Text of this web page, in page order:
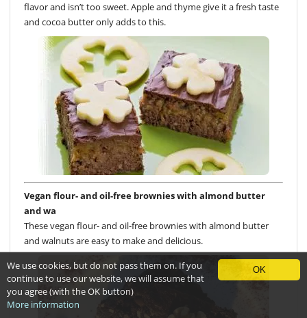
flavor and isn’t too sweet. Apple and thyme give it a fresh taste
and cocoa butter only adds to this.
Vegan flour- and oil-free brownies with almond butter
and wa
These vegan flour- and oil-free brownies with almond butter
and walnuts are easy to make and delicious.
OK
We use cookies, but do not pass them on. If you
continue to use our website, we will assume that
you agree (with the OK button)
More information